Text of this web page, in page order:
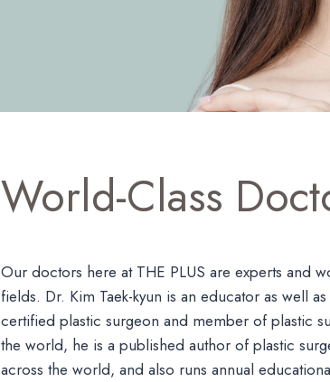
World-Class
Our doctors here at THE PLUS are experts and
fields. Dr. Kim Taek-kyun is an educator as well
certified plastic surgeon and member of plastic
the world, he is a published author of plastic
across the world, and also runs annual